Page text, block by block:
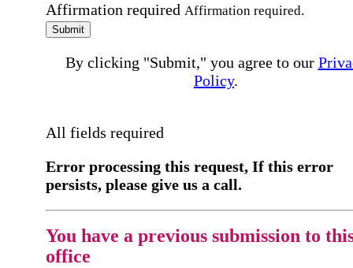
Affirmation required Affirmation required.
Submit
By clicking "Submit," you agree to our
Policy.
All fields required
Error processing this request, If this error
persists, please give us a call.
You have a previous submission to
office